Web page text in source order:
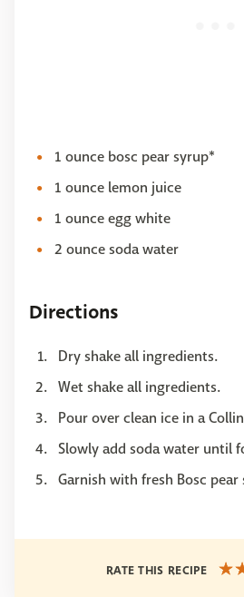
1 ounce bosc pear syrup*
1 ounce lemon juice
1 ounce egg white
2 ounce soda water
Directions
Dry shake all ingredients.
Wet shake all ingredients.
Pour over clean ice in a
Slowly add soda water until
Garnish with fresh Bosc pear
RATE THIS RECIPE